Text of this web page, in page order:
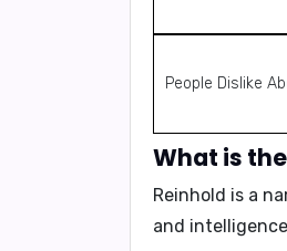
People Dislike
What is
Reinhold is a
and